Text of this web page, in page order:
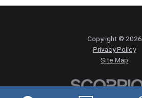
Copyright © 2026
Privacy Policy
Site Map